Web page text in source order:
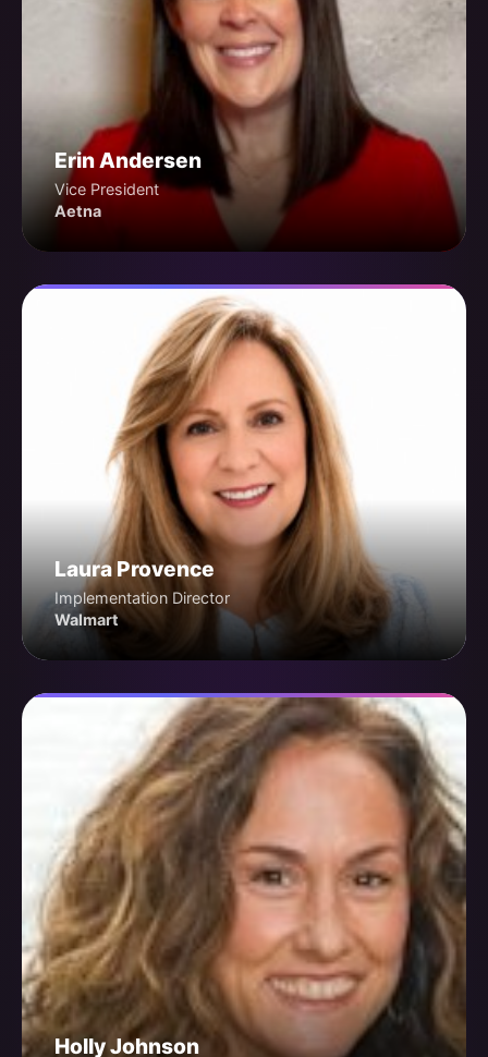
Erin Andersen
Vice President
Aetna
Laura Provence
Implementation Director
Walmart
Holly Johnson